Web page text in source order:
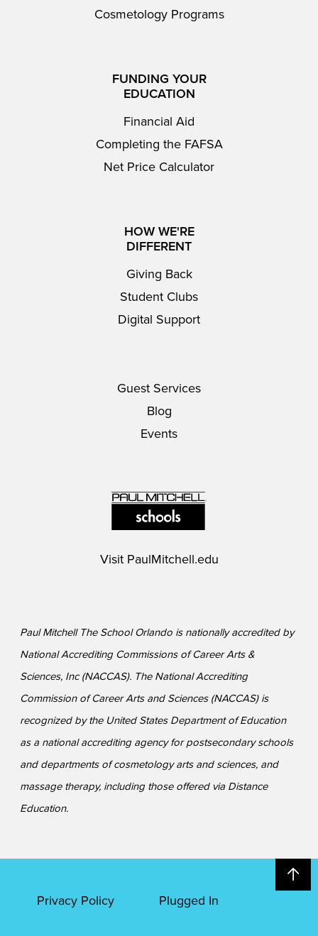
Cosmetology Programs
FUNDING YOUR
EDUCATION
Financial Aid
Completing the FAFSA
Net Price Calculator
HOW WE'RE
DIFFERENT
Giving Back
Student Clubs
Digital Support
Guest Services
Blog
Events
Visit PaulMitchell.edu
Paul Mitchell The School Orlando is nationally accredited by
National Accrediting Commissions of Career Arts &
Sciences, Inc (NACCAS). The National Accrediting
Commission of Career Arts and Sciences (NACCAS) is
recognized by the United States Department of Education
as a national accrediting agency for postsecondary schools
and departments of cosmetology arts and sciences, and
massage therapy, including those offered via Distance
Education.
Privacy Policy Plugged In